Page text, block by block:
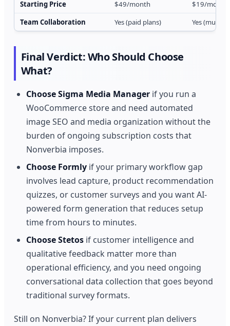
Starting Price
$49/month
$19/month
Team Collaboration
Yes (paid plans) Yes (multi-
Final Verdict: Who Should Choose
What?
Choose Sigma Media Manager if you run a
WooCommerce store and need automated
image SEO and media organization without the
burden of ongoing subscription costs that
Nonverbia imposes.
Choose Formly if your primary workflow gap
involves lead capture, product recommendation
quizzes, or customer surveys and you want AI-
powered form generation that reduces setup
time from hours to minutes.
Choose Stetos if customer intelligence and
qualitative feedback matter more than
operational efficiency, and you need ongoing
conversational data collection that goes beyond
traditional survey formats.
Still on Nonverbia? If your current plan delivers